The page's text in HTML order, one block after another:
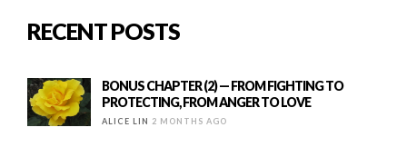
RECENT POSTS
BONUS CHAPTER (2) — FROM FIGHTING TO
PROTECTING, FROM ANGER TO LOVE
ALICE LIN 2 MONTHS AGO